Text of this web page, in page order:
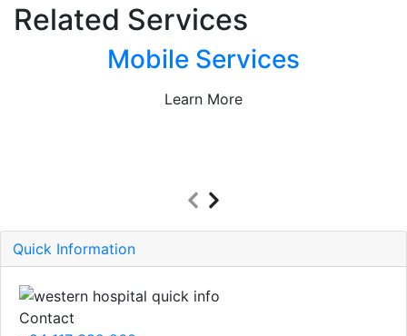
Related Services
Mobile Services
Learn More
Quick Information
Contact